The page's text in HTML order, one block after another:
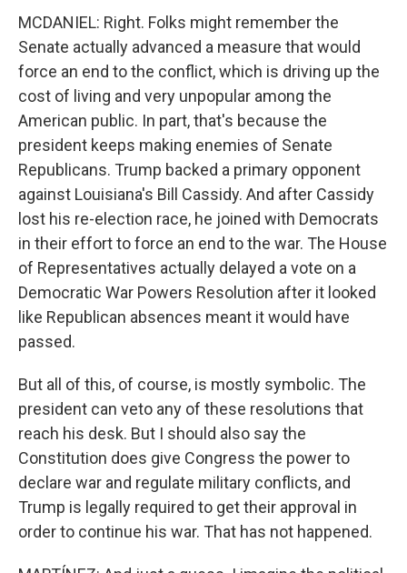
MCDANIEL: Right. Folks might remember the
Senate actually advanced a measure that would
force an end to the conflict, which is driving up the
cost of living and very unpopular among the
American public. In part, that's because the
president keeps making enemies of Senate
Republicans. Trump backed a primary opponent
against Louisiana's Bill Cassidy. And after Cassidy
lost his re-election race, he joined with Democrats
in their effort to force an end to the war. The House
of Representatives actually delayed a vote on a
Democratic War Powers Resolution after it looked
like Republican absences meant it would have
passed.
But all of this, of course, is mostly symbolic. The
president can veto any of these resolutions that
reach his desk. But I should also say the
Constitution does give Congress the power to
declare war and regulate military conflicts, and
Trump is legally required to get their approval in
order to continue his war. That has not happened.